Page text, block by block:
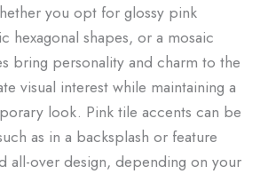
you opt for glossy pink
hexagonal shapes, or a mosaic
bring personality and charm to the
visual interest while maintaining a
look. Pink tile accents can be
as in a backsplash or feature
all-over design, depending on your